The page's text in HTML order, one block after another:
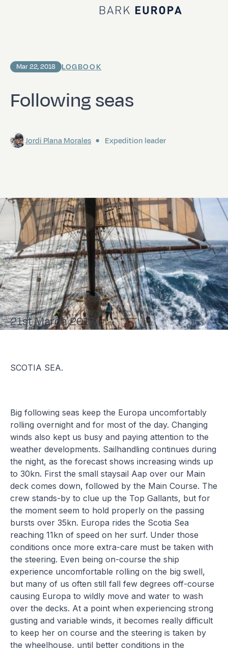
Home Bark EUROPA
Following seas
Mar 22, 2018 LOGBOOK
Jordi Plana Morales Expedition leader
21st March 2018
SCOTIA SEA.
Big following seas keep the Europa uncomfortably
rolling overnight and for most of the day. Changing
winds also kept us busy and paying attention to the
weather developments. Sailhandling continues during
the night, as the forecast shows increasing winds up
to 30kn. First the small staysail Aap over our Main
deck comes down, followed by the Main Course. The
crew stands-by to clue up the Top Gallants, but for
the moment seem to hold properly on the passing
bursts over 35kn. Europa rides the Scotia Sea
reaching 11kn of speed on her surf. Under those
conditions once more extra-care must be taken with
the steering. Even being on-course the ship
experience uncomfortable rolling on the big swell,
but many of us often still fall few degrees off-course
causing Europa to wildly move and water to wash
over the decks. At a point when experiencing strong
gusting and variable winds, it becomes really difficult
to keep her on course and the steering is taken by
the wheelhouse, until better conditions in the